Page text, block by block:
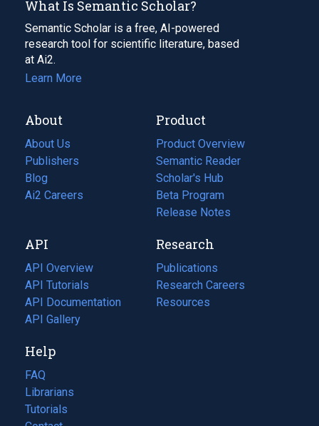
What Is Semantic Scholar?
Semantic Scholar is a free, AI-powered
research tool for scientific literature, based
at Ai2.
Learn More
About
About Us
Publishers
Blog
(opens
in
tab)
Ai2 Careers
(opens
new
tab)
Product
Product Overview
Semantic Reader
Scholar's Hub
Beta Program
Release Notes
API
API Overview
API Tutorials
API Documentation
(opens
in
new
tab)
API Gallery
Research
Publications
(opens
in
a
Research Careers
(opens
in
Resources
(opens
Help
FAQ
Librarians
Tutorials